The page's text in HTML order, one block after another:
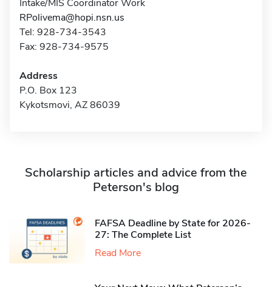
Intake/MIS Coordinator Work
RPolivema@hopi.nsn.us
Tel: 928-734-3543
Fax: 928-734-9575
Address
P.O. Box 123
Kykotsmovi, AZ 86039
Scholarship articles and advice from the
Peterson's blog
FAFSA Deadline by State for 2026-
27: The Complete List
Read More